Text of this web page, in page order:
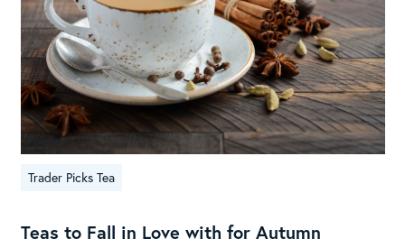
Trader Picks Tea
Teas to Fall in Love with for Autumn